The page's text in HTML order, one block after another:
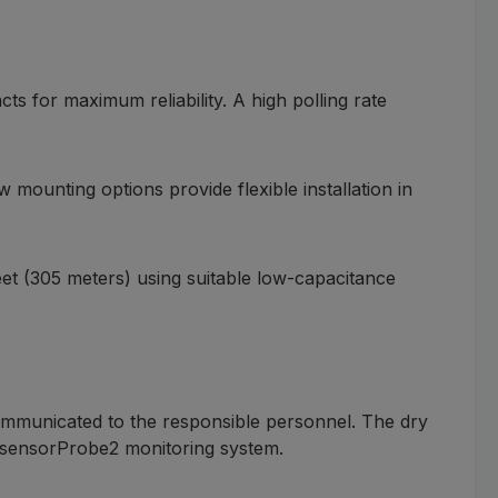
for maximum reliability. A high polling rate
mounting options provide flexible installation in
(305 meters) using suitable low-capacitance
to the responsible personnel. The dry
monitoring system.